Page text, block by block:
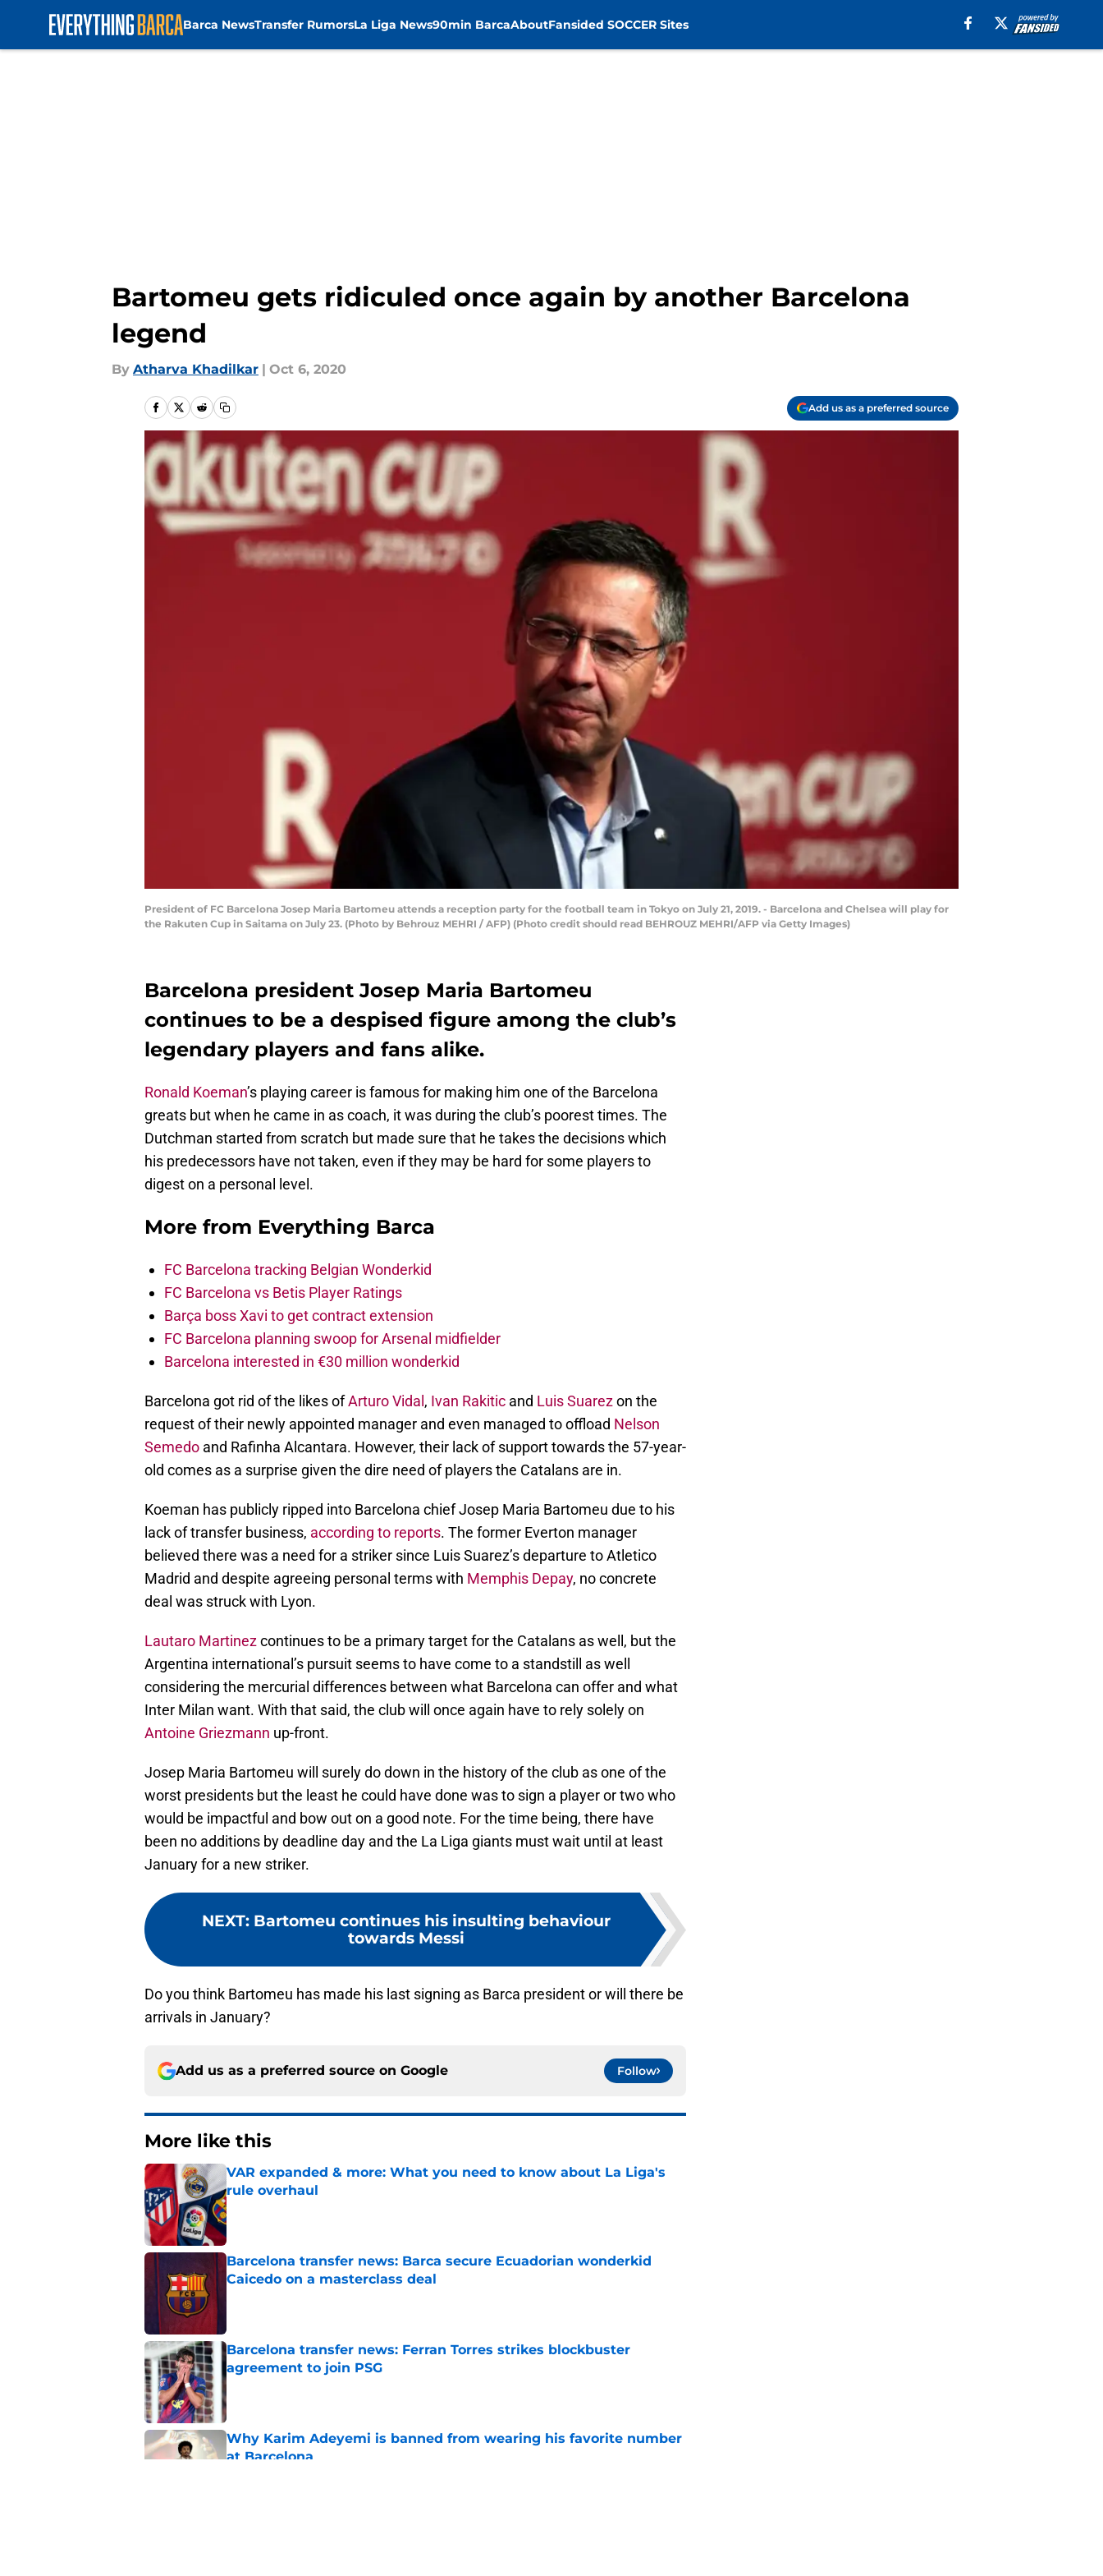
Barca NewsTransfer RumorsLa Liga News90min BarcaAboutFansided SOCCER Sites
Bartomeu gets ridiculed once again by another Barcelona
legend
By Atharva Khadilkar | Oct 6, 2020
Add us as a preferred source
President of FC Barcelona Josep Maria Bartomeu attends a reception party for the football team in Tokyo on July 21, 2019. - Barcelona and Chelsea will play for
the Rakuten Cup in Saitama on July 23. (Photo by Behrouz MEHRI / AFP) (Photo credit should read BEHROUZ MEHRI/AFP via Getty Images)
Barcelona president Josep Maria Bartomeu
continues to be a despised figure among the club’s
legendary players and fans alike.
Ronald Koeman’s playing career is famous for making him one of the Barcelona
greats but when he came in as coach, it was during the club’s poorest times. The
Dutchman started from scratch but made sure that he takes the decisions which
his predecessors have not taken, even if they may be hard for some players to
digest on a personal level.
More from Everything Barca
FC Barcelona tracking Belgian Wonderkid
FC Barcelona vs Betis Player Ratings
Barça boss Xavi to get contract extension
FC Barcelona planning swoop for Arsenal midfielder
Barcelona interested in €30 million wonderkid
Barcelona got rid of the likes ofArturo Vidal , Ivan Rakitic and Luis Suarezon the
request of their newly appointed manager and even managed to offload Nelson
Semedo and Rafinha Alcantara. However, their lack of support towards the 57-year-
old comes as a surprise given the dire need of players the Catalans are in.
Koeman has publicly ripped into Barcelona chief Josep Maria Bartomeu due to his
lack of transfer business, according to reports. The former Everton manager
believed there was a need for a striker since Luis Suarez’s departure to Atletico
Madrid and despite agreeing personal terms with Memphis Depay, no concrete
deal was struck with Lyon.
Lautaro Martinezcontinues to be a primary target for the Catalans as well, but the
Argentina international’s pursuit seems to have come to a standstill as well
considering the mercurial differences between what Barcelona can offer and what
Inter Milan want. With that said, the club will once again have to rely solely on
Antoine Griezmann up-front.
Josep Maria Bartomeu will surely do down in the history of the club as one of the
worst presidents but the least he could have done was to sign a player or two who
would be impactful and bow out on a good note. For the time being, there have
been no additions by deadline day and the La Liga giants must wait until at least
January for a new striker.
NEXT: Bartomeu continues his insulting behaviour
towards Messi
Do you think Bartomeu has made his last signing as Barca president or will there be
arrivals in January?
Add us as a preferred source on Google Follow
More like this
VAR expanded & more: What you need to know about La Liga's
rule overhaul
Published by on Invalid Date
Barcelona transfer news: Barca secure Ecuadorian wonderkid
Caicedo on a masterclass deal
Barcelona transfer news: Ferran Torres strikes blockbuster
agreement to join PSG
Published by on Invalid Date
Why Karim Adeyemi is banned from wearing his favorite number
at Barcelona